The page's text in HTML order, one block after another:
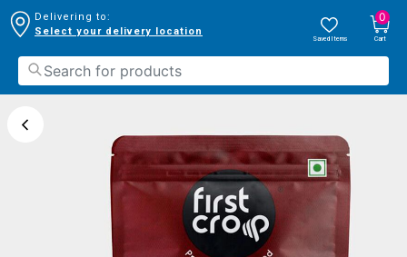
Delivering to:
Select your delivery location
Saved Items
0
Cart